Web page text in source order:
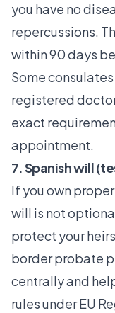
you have no
repercussions.
within 90 days
Some
registered
exact
appointment.
7. Spanish will
If you own
will is not
protect your
border probate
centrallyand
rules under EU